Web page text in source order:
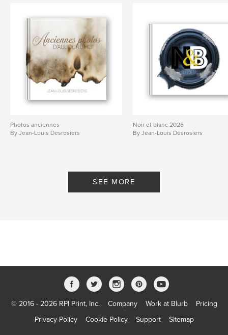
Photos anciennes
By Jean-Louis Desrosiers
Noir et blanc 2026
By Jean-Louis Desrosiers
SEE MORE
© 2016 - 2026 RPI Print, Inc. Company Work at Blurb
Pricing
Privacy Policy
Cookie Policy Support Sitemap